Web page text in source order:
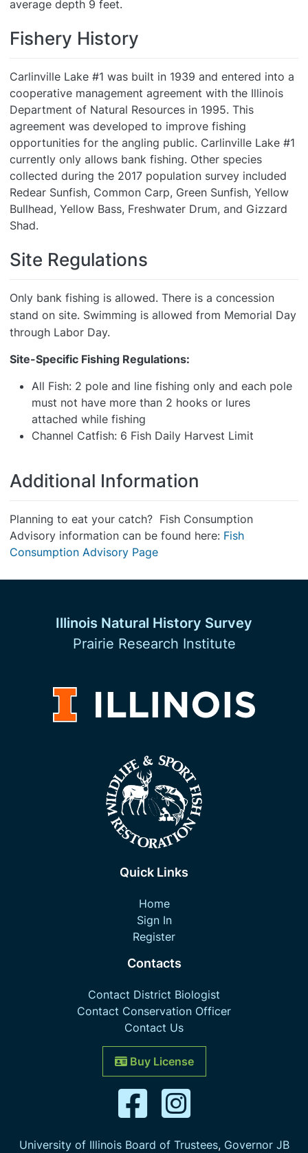
average depth 9 feet.
Fishery History
Carlinville Lake #1 was built in 1939 and entered into a
cooperative management agreement with the Illinois
Department of Natural Resources in 1995. This
agreement was developed to improve fishing
opportunities for the angling public. Carlinville Lake #1
currently only allows bank fishing. Other species
collected during the 2017 population survey included
Redear Sunfish, Common Carp, Green Sunfish, Yellow
Bullhead, Yellow Bass, Freshwater Drum, and Gizzard
Shad.
Site Regulations
Only bank fishing is allowed. There is a concession
stand on site. Swimming is allowed from Memorial Day
through Labor Day.
Site-Specific Fishing Regulations:
All Fish: 2 pole and line fishing only and each pole
must not have more than 2 hooks or lures
attached while fishing
Channel Catfish: 6 Fish Daily Harvest Limit
Additional Information
Planning to eat your catch? Fish Consumption
Advisory information can be found here: Fish
Consumption Advisory Page
Illinois Natural History Survey
Prairie Research Institute
Quick Links
Home
Sign In
Register
Contacts
Contact District Biologist
Contact Conservation Officer
Contact Us
Buy License
University of Illinois Board of Trustees, Governor JB